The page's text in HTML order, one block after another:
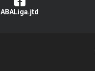
ABALiga.jtd